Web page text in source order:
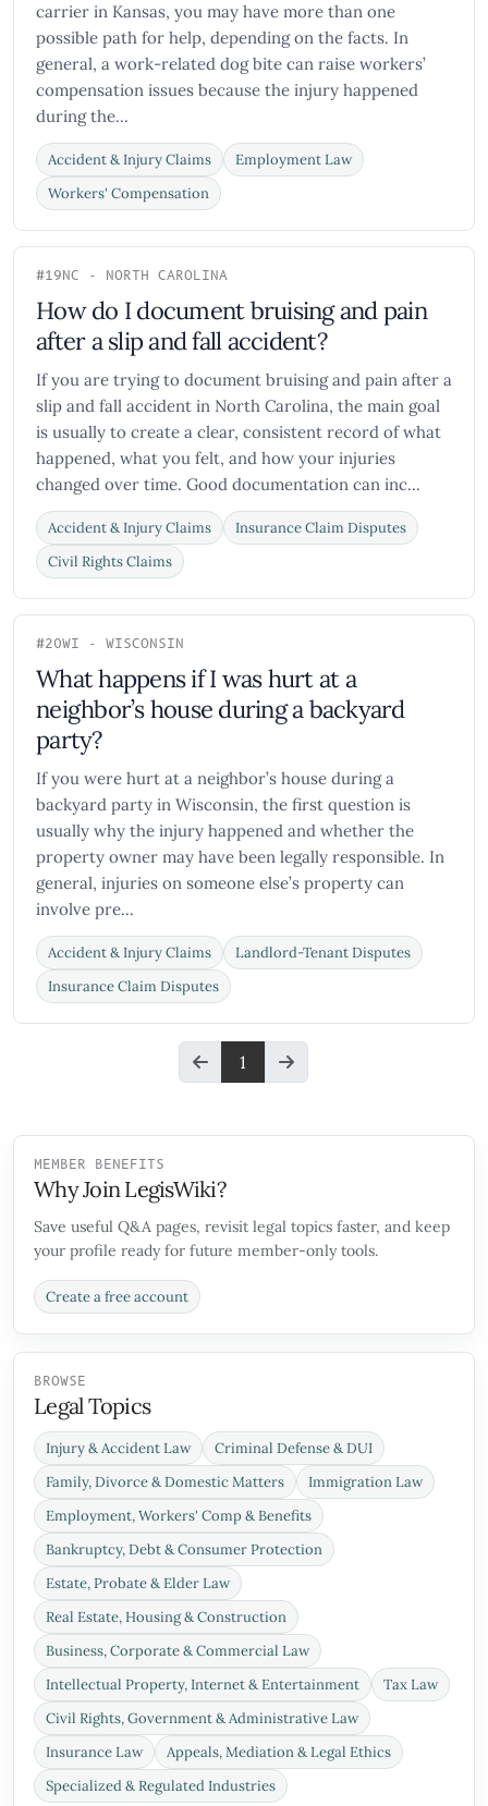
carrier in Kansas, you may have more than one
possible path for help, depending on the facts. In
general, a work-related dog bite can raise workers’
compensation issues because the injury happened
during the...
Accident & Injury Claims
Employment Law
Workers' Compensation
#19NC - NORTH CAROLINA
How do I document bruising and pain
after a slip and fall accident?
If you are trying to document bruising and pain after a
slip and fall accident in North Carolina, the main goal
is usually to create a clear, consistent record of what
happened, what you felt, and how your injuries
changed over time. Good documentation can inc...
Accident & Injury Claims
Insurance Claim Disputes
Civil Rights Claims
#20WI - WISCONSIN
What happens if I was hurt at a
neighbor’s house during a backyard
party?
If you were hurt at a neighbor’s house during a
backyard party in Wisconsin, the first question is
usually why the injury happened and whether the
property owner may have been legally responsible. In
general, injuries on someone else’s property can
involve pre...
Accident & Injury Claims
Landlord-Tenant Disputes
Insurance Claim Disputes
1
MEMBER BENEFITS
Why Join LegisWiki?
Save useful Q&A pages, revisit legal topics faster, and keep
your profile ready for future member-only tools.
Create a free account
BROWSE
Legal Topics
Injury & Accident Law
Criminal Defense & DUI
Family, Divorce & Domestic Matters
Immigration Law
Employment, Workers' Comp & Benefits
Bankruptcy, Debt & Consumer Protection
Estate, Probate & Elder Law
Real Estate, Housing & Construction
Business, Corporate & Commercial Law
Intellectual Property, Internet & Entertainment
Tax Law
Civil Rights, Government & Administrative Law
Insurance Law
Appeals, Mediation & Legal Ethics
Specialized & Regulated Industries